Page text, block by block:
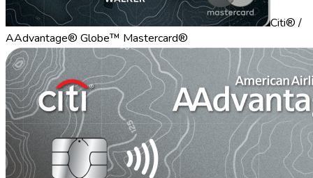
Citi® /
AAdvantage® Globe™ Mastercard®